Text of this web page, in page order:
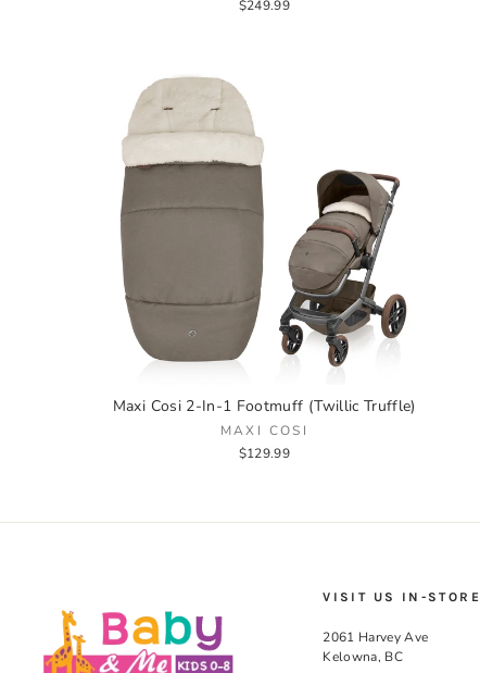
$249.99
Maxi Cosi 2-In-1 Footmuff (Twillic Truffle)
MAXI COSI
$129.99
VISIT US IN-STORE
2061 Harvey Ave
Kelowna, BC